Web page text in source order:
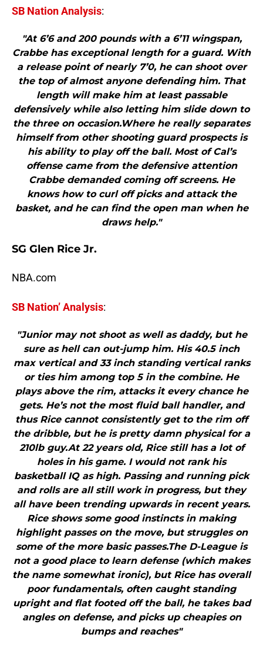
SB Nation Analysis:
"At 6’6 and 200 pounds with a 6’11 wingspan,
Crabbe has exceptional length for a guard. With
a release point of nearly 7’0, he can shoot over
the top of almost anyone defending him. That
length will make him at least passable
defensively while also letting him slide down to
the three on occasion.Where he really separates
himself from other shooting guard prospects is
his ability to play off the ball. Most of Cal’s
offense came from the defensive attention
Crabbe demanded coming off screens. He
knows how to curl off picks and attack the
basket, and he can find the open man when he
draws help."
SG Glen Rice Jr.
NBA.com
SB Nation’ Analysis:
"Junior may not shoot as well as daddy, but he
sure as hell can out-jump him. His 40.5 inch
max vertical and 33 inch standing vertical ranks
or ties him among top 5 in the combine. He
plays above the rim, attacks it every chance he
gets. He’s not the most fluid ball handler, and
thus Rice cannot consistently get to the rim off
the dribble, but he is pretty damn physical for a
210lb guy.At 22 years old, Rice still has a lot of
holes in his game. I would not rank his
basketball IQ as high. Passing and running pick
and rolls are all still work in progress, but they
all have been trending upwards in recent years.
Rice shows some good instincts in making
highlight passes on the move, but struggles on
some of the more basic passes.The D-League is
not a good place to learn defense (which makes
the name somewhat ironic), but Rice has overall
poor fundamentals, often caught standing
upright and flat footed off the ball, he takes bad
angles on defense, and picks up cheapies on
bumps and reaches"